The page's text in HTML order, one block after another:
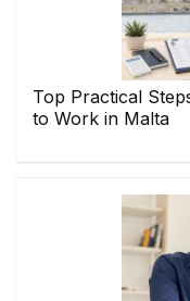
Top Practical
to Work in Malta